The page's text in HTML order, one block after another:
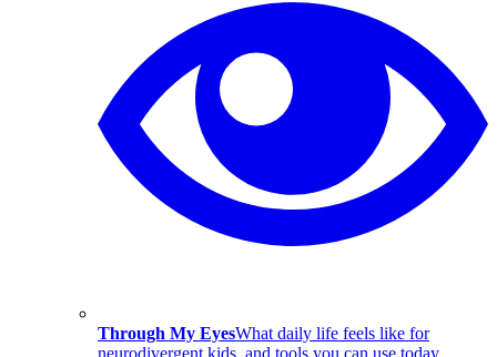
Through My EyesWhat daily life feels like for